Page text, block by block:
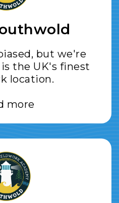
but we're
the UK's finest
location.
more